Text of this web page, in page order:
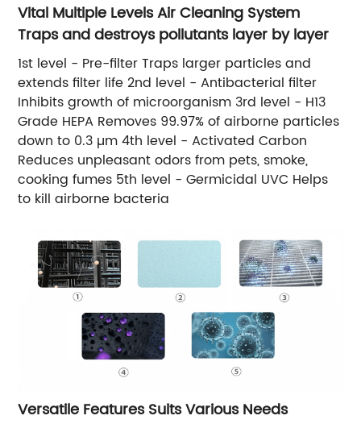
Vital Multiple Levels Air Cleaning System
Traps and destroys pollutants layer by layer
1st level - Pre-filter Traps larger particles and
extends filter life 2nd level - Antibacterial filter
Inhibits growth of microorganism 3rd level - H13
Grade HEPA Removes 99.97% of airborne particles
down to 0.3 µm 4th level - Activated Carbon
Reduces unpleasant odors from pets, smoke,
cooking fumes 5th level - Germicidal UVC Helps
to kill airborne bacteria
Versatile Features Suits Various Needs